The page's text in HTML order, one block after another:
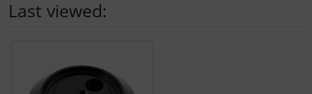
Last viewed: